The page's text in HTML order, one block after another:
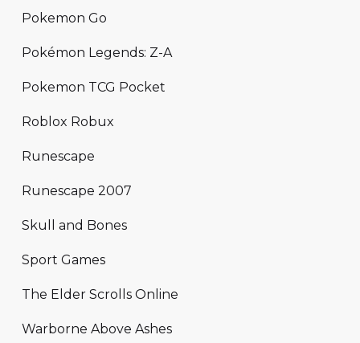
Pokemon Go
Pokémon Legends: Z-A
Pokemon TCG Pocket
Roblox Robux
Runescape
Runescape 2007
Skull and Bones
Sport Games
The Elder Scrolls Online
Warborne Above Ashes